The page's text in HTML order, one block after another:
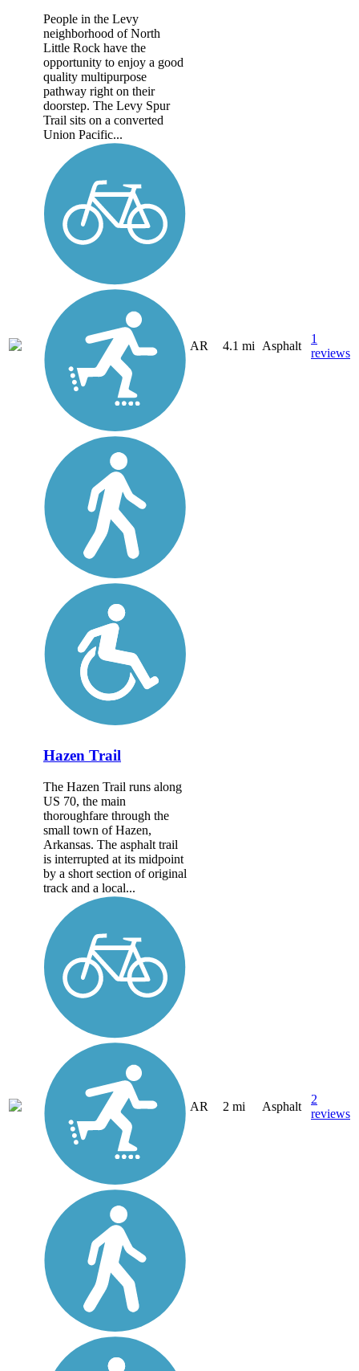
People in the Levy
neighborhood of North
Little Rock have the
opportunity to enjoy a good
quality multipurpose
pathway right on their
doorstep. The Levy Spur
Trail sits on a converted
Union Pacific...
AR 4.1 mi Asphalt
1
reviews
Hazen Trail
The Hazen Trail runs along
US 70, the main
thoroughfare through the
small town of Hazen,
Arkansas. The asphalt trail
is interrupted at its midpoint
by a short section of original
track and a local...
AR 2 mi Asphalt
2
reviews